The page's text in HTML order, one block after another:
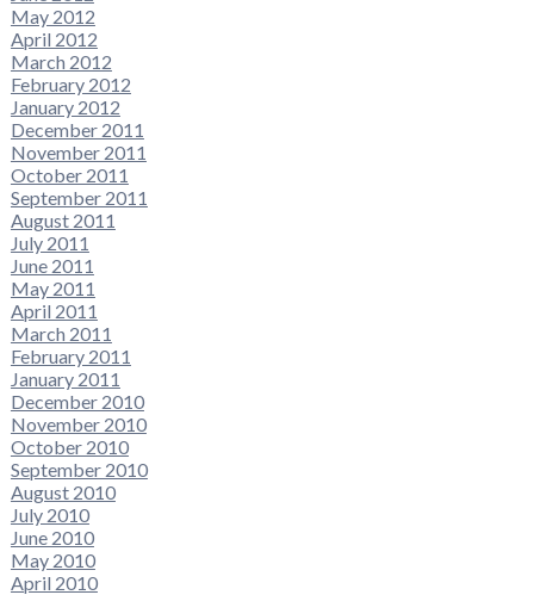
May 2012
April 2012
March 2012
February 2012
January 2012
December 2011
November 2011
October 2011
September 2011
August 2011
July 2011
June 2011
May 2011
April 2011
March 2011
February 2011
January 2011
December 2010
November 2010
October 2010
September 2010
August 2010
July 2010
June 2010
May 2010
April 2010